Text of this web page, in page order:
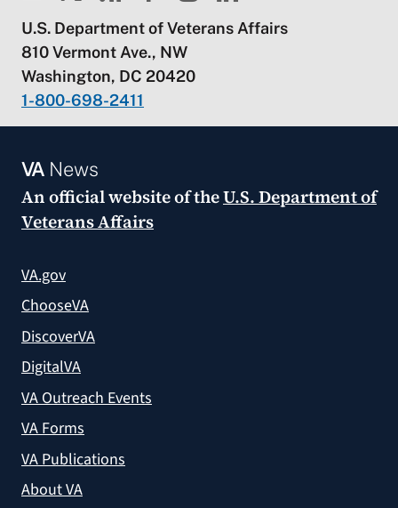
U.S. Department of Veterans Affairs
810 Vermont Ave., NW
Washington, DC 20420
1-800-698-2411
VANews
An official website of theU.S. Department of
Veterans Affairs
VA.gov
ChooseVA
DiscoverVA
DigitalVA
VA Outreach Events
VA Forms
VA Publications
About VA